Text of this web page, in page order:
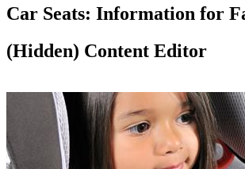
Car Seats: Information for
‭(Hidden)‬ Content Editor